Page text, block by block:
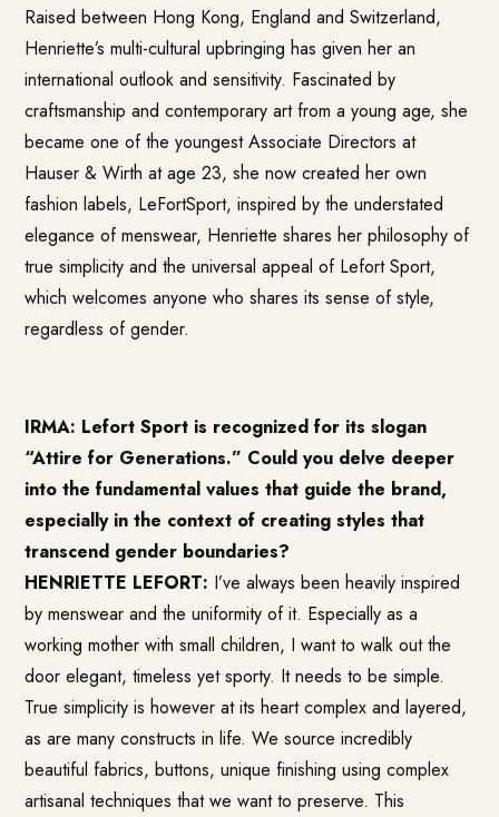
Raised between Hong Kong, England and Switzerland,
Henriette’s multi-cultural upbringing has given her an
international outlook and sensitivity. Fascinated by
craftsmanship and contemporary art from a young age, she
became one of the youngest Associate Directors at
Hauser & Wirth at age 23, she now created her own
fashion labels, LeFortSport, inspired by the understated
elegance of menswear, Henriette shares her philosophy of
true simplicity and the universal appeal of Lefort Sport,
which welcomes anyone who shares its sense of style,
regardless of gender.
IRMA: Lefort Sport is recognized for its slogan
“Attire for Generations.” Could you delve deeper
into the fundamental values that guide the brand,
especially in the context of creating styles that
transcend gender boundaries?
HENRIETTE LEFORT: I’ve always been heavily inspired
by menswear and the uniformity of it. Especially as a
working mother with small children, I want to walk out the
door elegant, timeless yet sporty. It needs to be simple.
True simplicity is however at its heart complex and layered,
as are many constructs in life. We source incredibly
beautiful fabrics, buttons, unique finishing using complex
artisanal techniques that we want to preserve. This